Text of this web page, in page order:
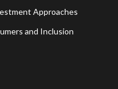
Approaches
and Inclusion